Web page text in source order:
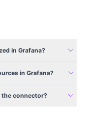
in Grafana? expand_more
in Grafana? expand_more
the connector? expand_more